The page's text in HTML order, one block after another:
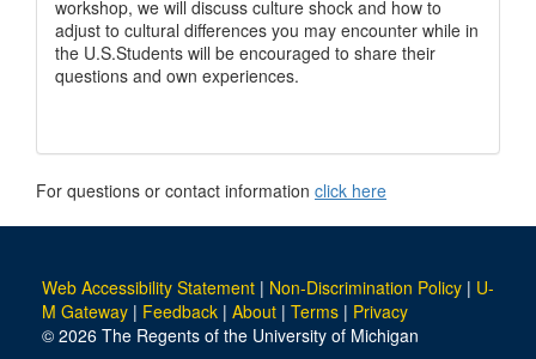
workshop, we will discuss culture shock and how to
adjust to cultural differences you may encounter while in
the U.S.Students will be encouraged to share their
questions and own experiences.
For questions or contact information click here
Web Accessibility Statement | Non-Discrimination Policy | U-
M Gateway | Feedback | About | Terms | Privacy
© 2026 The Regents of the University of Michigan